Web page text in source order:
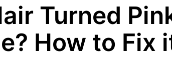
Turned
How to Fix